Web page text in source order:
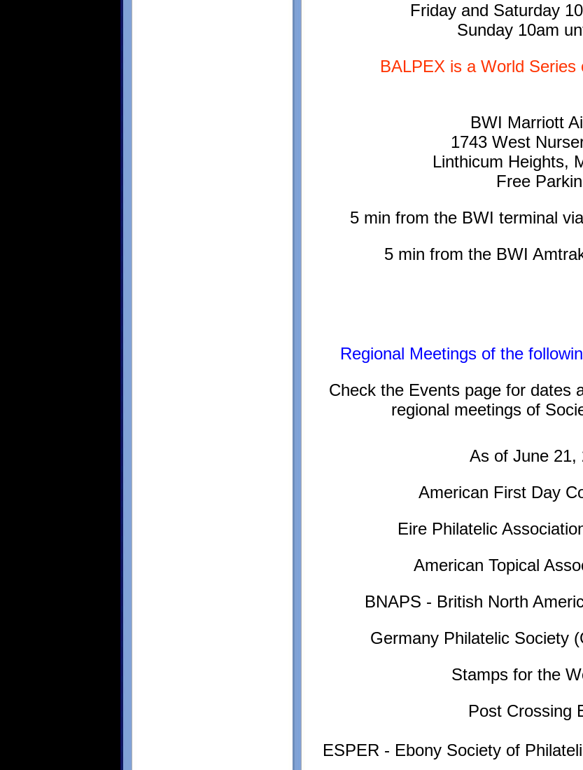
Friday and Saturday
Sunday 10am
BALPEX is a World Series
BWI Marriott
1743 West
Linthicum Heights,
Free
5 min from the BWI terminal
5 min from the BWI
Regional Meetings of the
Check the Events page for dates
regional meetings of
As of June 21,
American First Day
Eire Philatelic
American Topical
BNAPS - British North
Germany Philatelic Society
Stamps for the
Post Crossing
ESPER - Ebony Society of